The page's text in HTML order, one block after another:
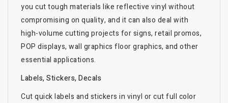
you cut tough materials like reflective vinyl without
compromising on quality, and it can also deal with
high-volume cutting projects for signs, retail promos,
POP displays, wall graphics floor graphics, and other
essential applications.
Labels, Stickers, Decals
Cut quick labels and stickers in vinyl or cut full color